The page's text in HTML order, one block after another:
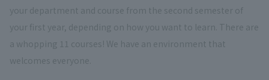
your department and course from the second semester of
your first year, depending on how you want to learn. There are
a whopping 11 courses! We have an environment that
welcomes everyone.